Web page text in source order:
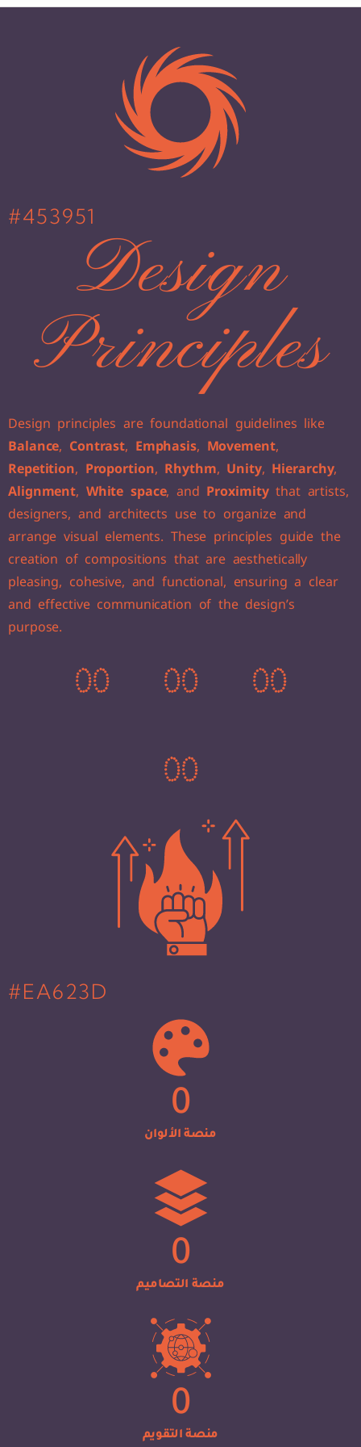
#453951
Design
Principles
Design principles are foundational guidelines like
Balance, Contrast, Emphasis, Movement,
Repetition, Proportion, Rhythm, Unity, Hierarchy,
Alignment, White space, and Proximitythat artists,
designers, and architects use to organize and
arrange visual elements. These principles guide the
creation of compositions that are aesthetically
pleasing, cohesive, and functional, ensuring a clear
and effective communication of the design’s
purpose.
00 00 00
00
#EA623D
منصة الألوان
0
منصة التصاميم
0
منصة التقويم
0